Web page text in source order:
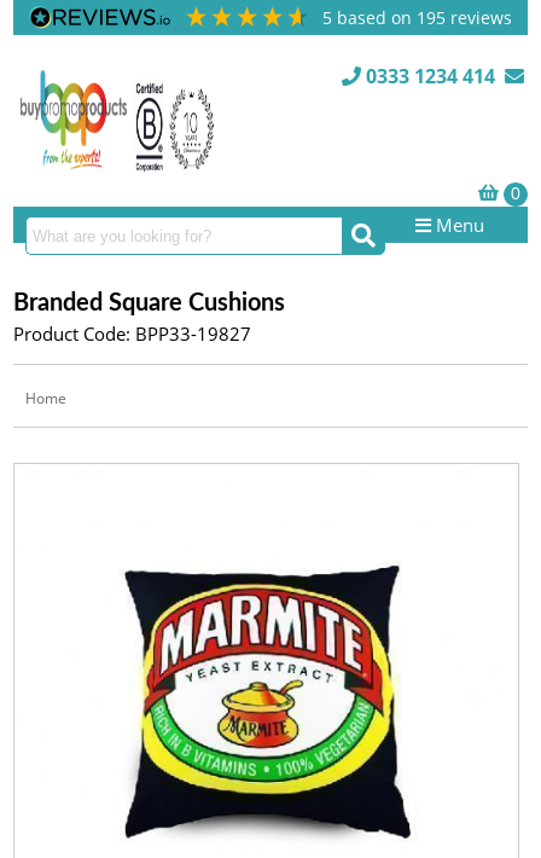
5 based on 195 reviews
0333 1234 414
Menu
Branded Square Cushions
Product Code: BPP33-19827
Home